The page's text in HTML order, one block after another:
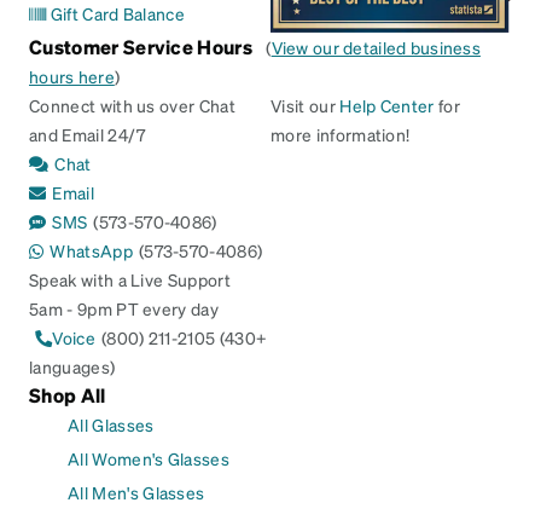
Gift Card Balance
Customer Service Hours (View our detailed business
hours here)
Connect with us over Chat
and Email 24/7
Chat
Email
SMS (573-570-4086)
WhatsApp (573-570-4086)
Speak with a Live Support
5am - 9pm PT every day
Voice (800) 211-2105 (430+
languages)
Visit our Help Center for
more information!
Shop All
All Glasses
All Women's Glasses
All Men's Glasses